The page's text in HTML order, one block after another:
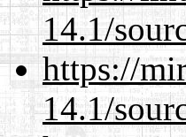
14.1/
https://
14.1/